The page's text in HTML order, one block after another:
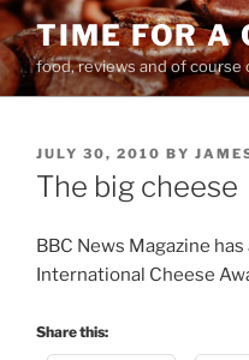
Skip
to
content
TIME FOR A
food, reviews and of course
POSTED
ON
JULY 30, 2010 BY
The big cheese
BBC News Magazine has
International Cheese
Share this: